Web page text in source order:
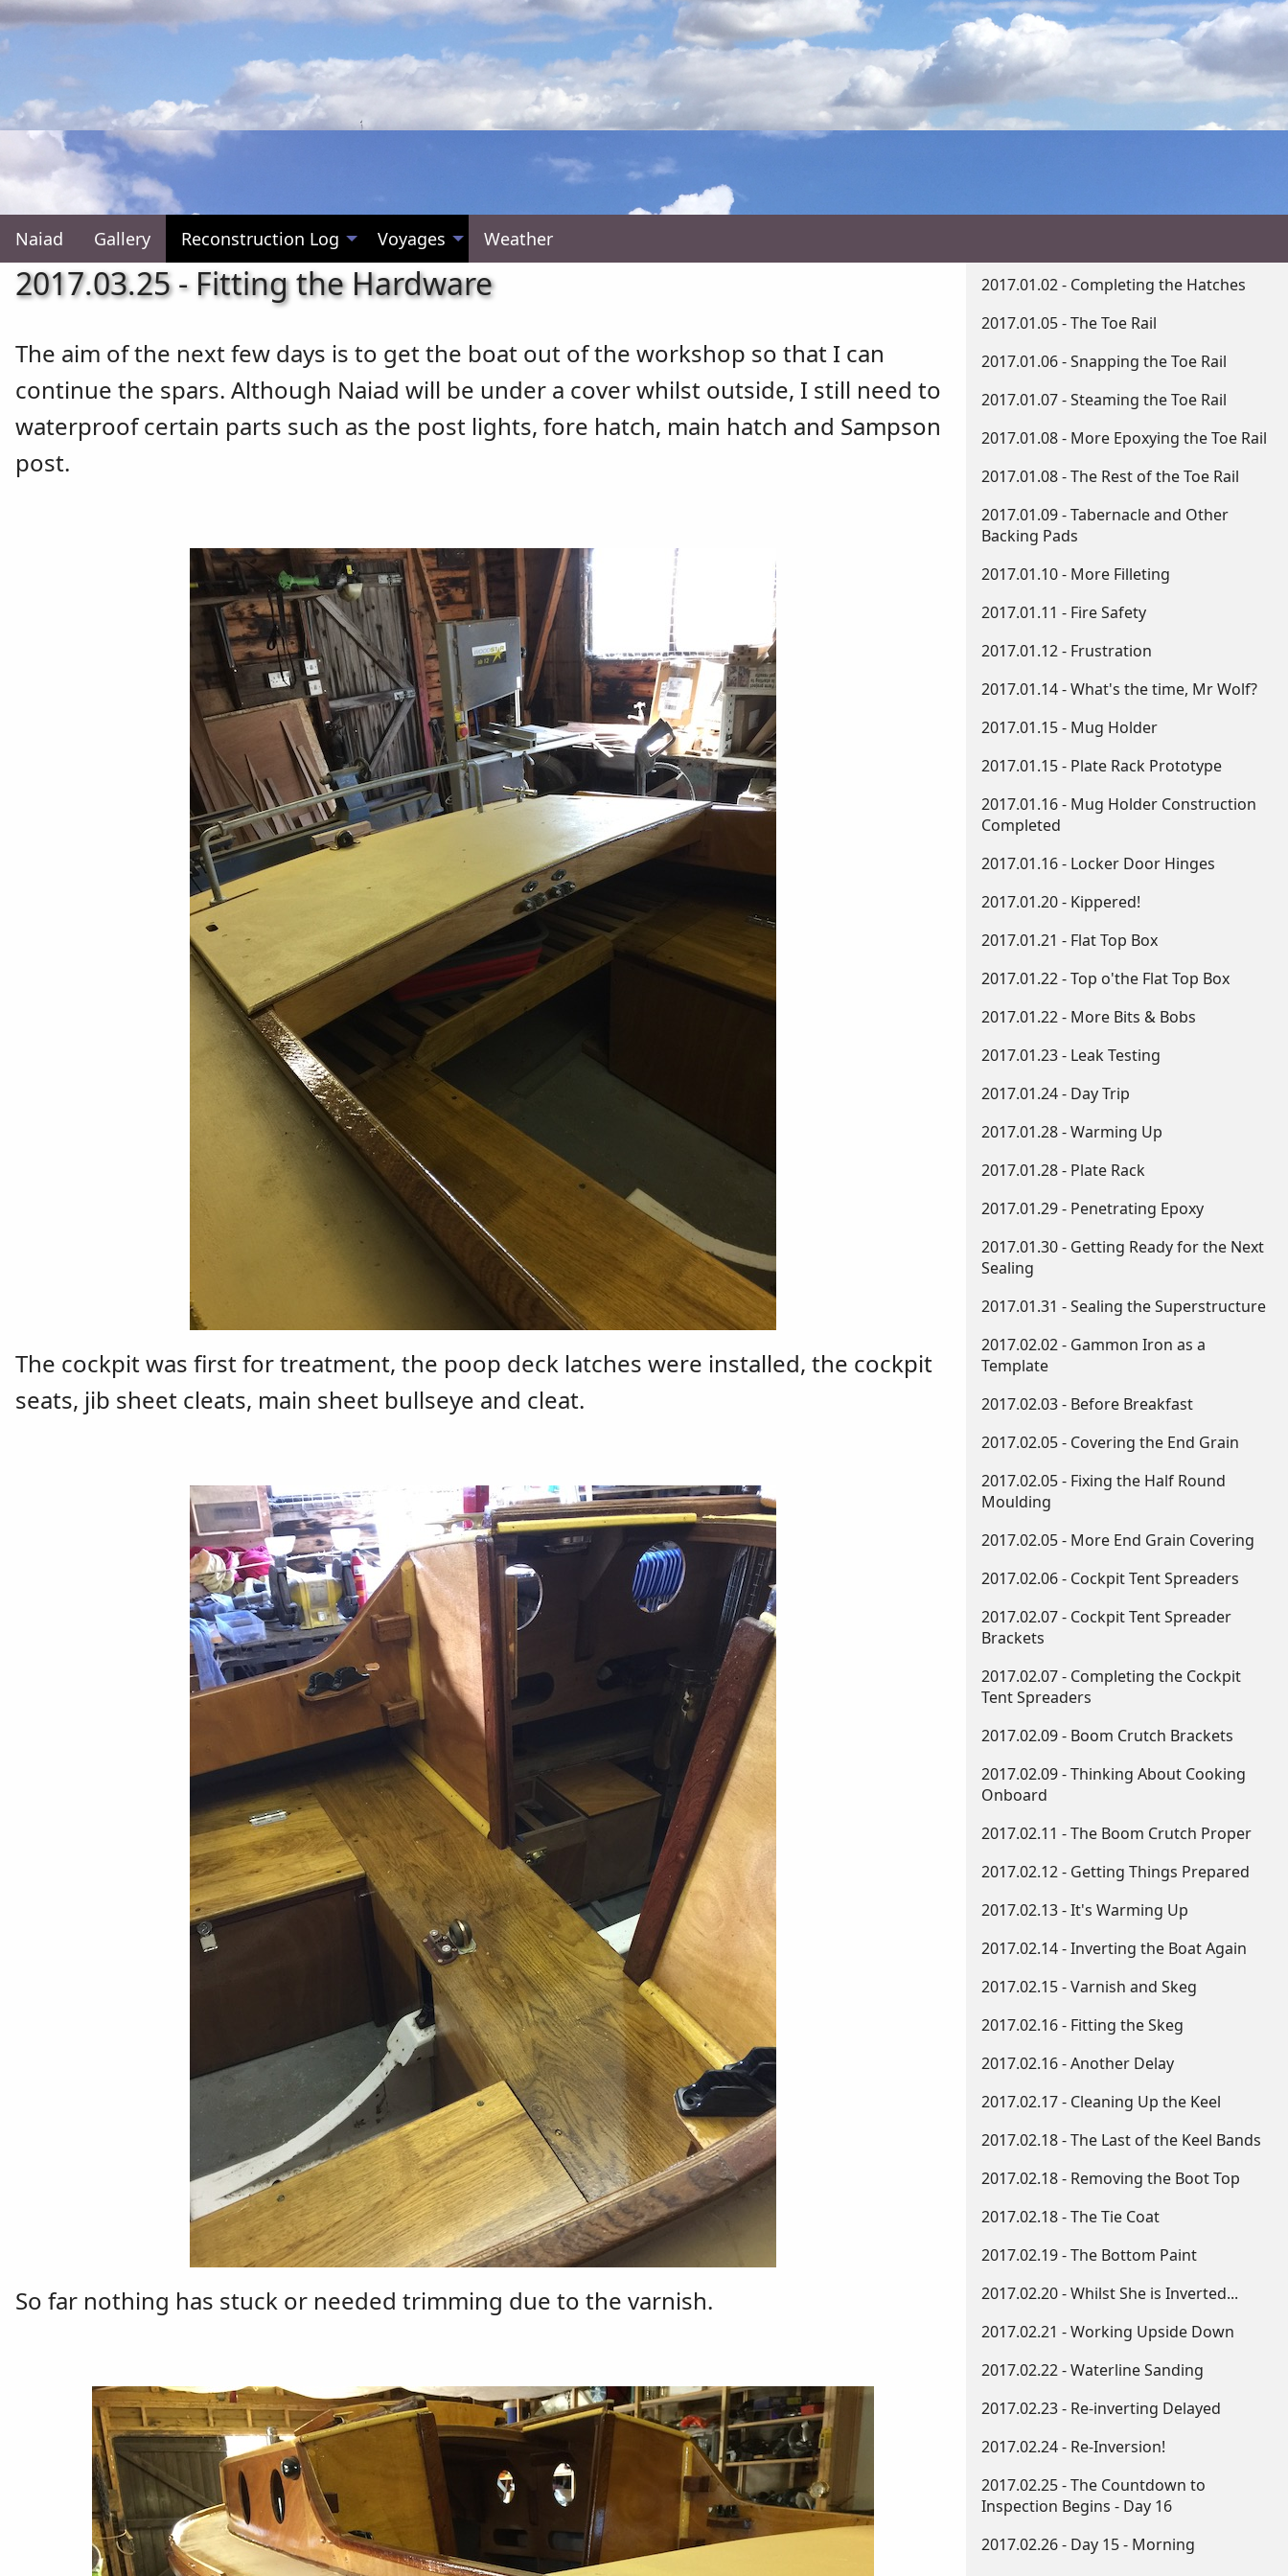
Naiad Gallery Reconstruction Log Voyages Weather
2017.03.25 - Fitting the Hardware
The aim of the next few days is to get the boat out of the workshop so that I can
continue the spars. Although Naiad will be under a cover whilst outside, I still need to
waterproof certain parts such as the post lights, fore hatch, main hatch and Sampson
post.
The cockpit was first for treatment, the poop deck latches were installed, the cockpit
seats, jib sheet cleats, main sheet bullseye and cleat.
So far nothing has stuck or needed trimming due to the varnish.
2017.01.02 - Completing the Hatches
2017.01.05 - The Toe Rail
2017.01.06 - Snapping the Toe Rail
2017.01.07 - Steaming the Toe Rail
2017.01.08 - More Epoxying the Toe Rail
2017.01.08 - The Rest of the Toe Rail
2017.01.09 - Tabernacle and Other
Backing Pads
2017.01.10 - More Filleting
2017.01.11 - Fire Safety
2017.01.12 - Frustration
2017.01.14 - What's the time, Mr Wolf?
2017.01.15 - Mug Holder
2017.01.15 - Plate Rack Prototype
2017.01.16 - Mug Holder Construction
Completed
2017.01.16 - Locker Door Hinges
2017.01.20 - Kippered!
2017.01.21 - Flat Top Box
2017.01.22 - Top o'the Flat Top Box
2017.01.22 - More Bits & Bobs
2017.01.23 - Leak Testing
2017.01.24 - Day Trip
2017.01.28 - Warming Up
2017.01.28 - Plate Rack
2017.01.29 - Penetrating Epoxy
2017.01.30 - Getting Ready for the Next
Sealing
2017.01.31 - Sealing the Superstructure
2017.02.02 - Gammon Iron as a
Template
2017.02.03 - Before Breakfast
2017.02.05 - Covering the End Grain
2017.02.05 - Fixing the Half Round
Moulding
2017.02.05 - More End Grain Covering
2017.02.06 - Cockpit Tent Spreaders
2017.02.07 - Cockpit Tent Spreader
Brackets
2017.02.07 - Completing the Cockpit
Tent Spreaders
2017.02.09 - Boom Crutch Brackets
2017.02.09 - Thinking About Cooking
Onboard
2017.02.11 - The Boom Crutch Proper
2017.02.12 - Getting Things Prepared
2017.02.13 - It's Warming Up
2017.02.14 - Inverting the Boat Again
2017.02.15 - Varnish and Skeg
2017.02.16 - Fitting the Skeg
2017.02.16 - Another Delay
2017.02.17 - Cleaning Up the Keel
2017.02.18 - The Last of the Keel Bands
2017.02.18 - Removing the Boot Top
2017.02.18 - The Tie Coat
2017.02.19 - The Bottom Paint
2017.02.20 - Whilst She is Inverted...
2017.02.21 - Working Upside Down​
2017.02.22 - Waterline Sanding
2017.02.23 - Re-inverting Delayed
2017.02.24 - Re-Inversion!
2017.02.25 - The Countdown to
Inspection Begins - Day 16
2017.02.26 - Day 15 - Morning